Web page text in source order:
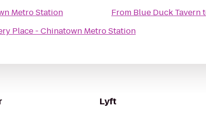
Metro Station
Place - Chinatown Metro Station
From Blue Duck Tavern
Lyft